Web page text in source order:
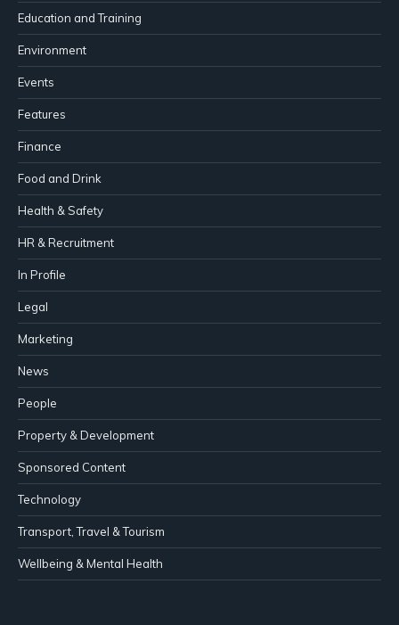
Education and Training
Environment
Events
Features
Finance
Food and Drink
Health & Safety
HR & Recruitment
In Profile
Legal
Marketing
News
People
Property & Development
Sponsored Content
Technology
Transport, Travel & Tourism
Wellbeing & Mental Health